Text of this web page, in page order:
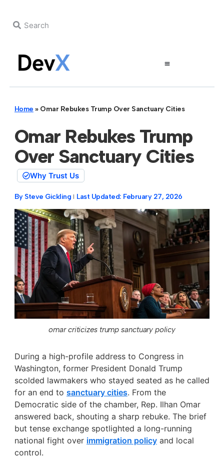
Home » Omar Rebukes Trump Over Sanctuary Cities
Omar Rebukes Trump
Over Sanctuary Cities
Why Trust Us
By Steve Gickling Last Updated: February 27, 2026
omar criticizes trump sanctuary policy
During a high-profile address to Congress in
Washington, former President Donald Trump
scolded lawmakers who stayed seated as he called
for an end to sanctuary cities. From the
Democratic side of the chamber, Rep. Ilhan Omar
answered back, shouting a sharp rebuke. The brief
but tense exchange spotlighted a long-running
national fight over immigration policyand local
control.